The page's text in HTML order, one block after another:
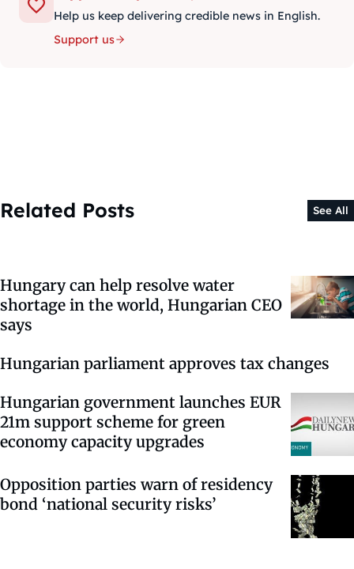
Help us keep delivering credible news in English.
Support us
Related Posts See All
Hungary can help resolve water
shortage in the world, Hungarian CEO
says
Hungarian parliament approves tax changes
Hungarian government launches EUR
21m support scheme for green
economy capacity upgrades
Opposition parties warn of residency
bond ‘national security risks’